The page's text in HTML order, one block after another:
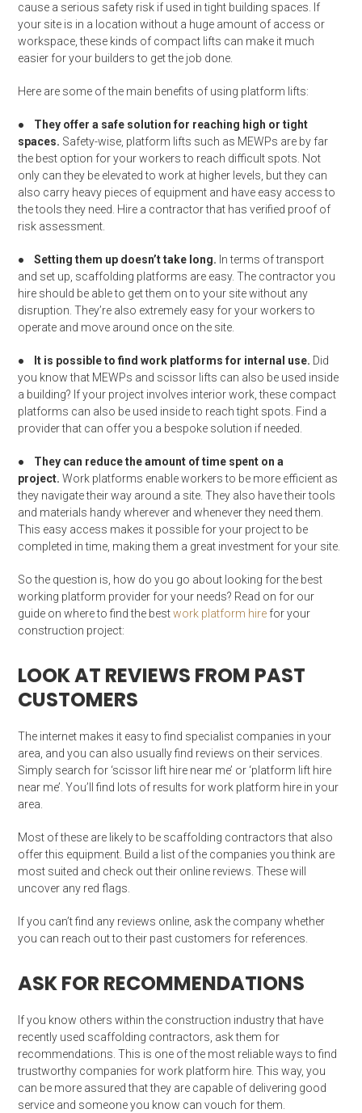
cause a serious safety risk if used in tight building spaces. If
your site is in a location without a huge amount of access or
workspace, these kinds of compact lifts can make it much
easier for your builders to get the job done.
Here are some of the main benefits of using platform lifts:
● They offer a safe solution for reaching high or tight
spaces. Safety-wise, platform lifts such as MEWPs are by far
the best option for your workers to reach difficult spots. Not
only can they be elevated to work at higher levels, but they can
also carry heavy pieces of equipment and have easy access to
the tools they need. Hire a contractor that has verified proof of
risk assessment.
●Setting them up doesn’t take long. In terms of transport
and set up, scaffolding platforms are easy. The contractor you
hire should be able to get them on to your site without any
disruption. They’re also extremely easy for your workers to
operate and move around once on the site.
● It is possible to find work platforms for internal use. Did
you know that MEWPs and scissor lifts can also be used inside
a building? If your project involves interior work, these compact
platforms can also be used inside to reach tight spots. Find a
provider that can offer you a bespoke solution if needed.
● They can reduce the amount of time spent on a
project. Work platforms enable workers to be more efficient as
they navigate their way around a site. They also have their tools
and materials handy wherever and whenever they need them.
This easy access makes it possible for your project to be
completed in time, making them a great investment for your site.
So the question is, how do you go about looking for the best
working platform provider for your needs? Read on for our
guide on where to find the bestwork platform hire for your
construction project:
LOOK AT REVIEWS FROM PAST
CUSTOMERS
The internet makes it easy to find specialist companies in your
area, and you can also usually find reviews on their services.
Simply search for ‘scissor lift hire near me’ or ‘platform lift hire
near me’. You’ll find lots of results for work platform hire in your
area.
Most of these are likely to be scaffolding contractors that also
offer this equipment. Build a list of the companies you think are
most suited and check out their online reviews. These will
uncover any red flags.
If you can’t find any reviews online, ask the company whether
you can reach out to their past customers for references.
ASK FOR RECOMMENDATIONS
If you know others within the construction industry that have
recently used scaffolding contractors, ask them for
recommendations. This is one of the most reliable ways to find
trustworthy companies for work platform hire. This way, you
can be more assured that they are capable of delivering good
service and someone you know can vouch for them.